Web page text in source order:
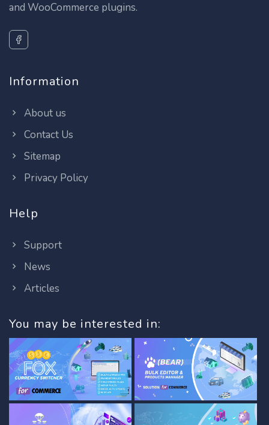
and WooCommerce plugins.
Information
About us
Contact Us
Sitemap
Privacy Policy
Help
Support
News
Articles
You may be interested in: